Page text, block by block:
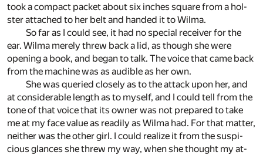
took a com­pact packet about six inches square from a hol­
ster at­tached to her belt and handed it to Wilma.
So far as I could see, it had no spe­cial re­ceiver for the
ear. Wilma merely threw back a lid, as though she were
open­ing a book, and be­gan to talk. The voice that came back
from the ma­chine was as au­di­ble as her own.
She was queried closely as to the at­tack upon her, and
at con­sid­er­able length as to my­self, and I could tell from the
tone of that voice that its owner was not pre­pared to take
me at my face value as read­ily as Wilma had. For that mat­ter,
nei­ther was the other girl. I could re­al­ize it from the sus­pi­
cious glances she threw my way, when she thought my at­